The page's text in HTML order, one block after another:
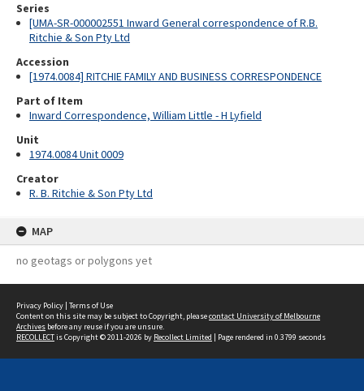
Series
[UMA-SR-000002551 Inward General correspondence of R.B.
Ritchie & Son Pty Ltd
Accession
[1974.0084] RITCHIE FAMILY AND BUSINESS CORRESPONDENCE
Part of Item
Inward Correspondence, William Little - H Lyfield
Unit
1974.0084 Unit 0009
Creator
R. B. Ritchie & Son Pty Ltd
MAP
no geotags or polygons yet
Privacy Policy | Terms of Use
Content on this site may be subject to Copyright, pleasecontact University of Melbourne
Archives before any reuse if you are unsure.
RECOLLECTis Copyright © 2011-2026 by Recollect Limited | Page rendered in 0.3799 seconds